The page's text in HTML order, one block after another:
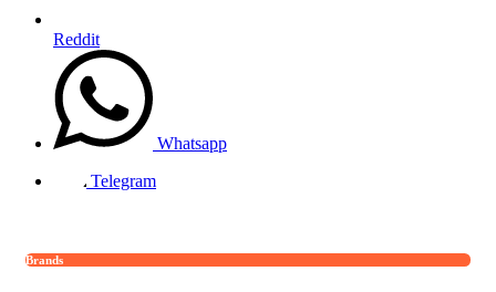
Reddit
Whatsapp
Telegram
Brands